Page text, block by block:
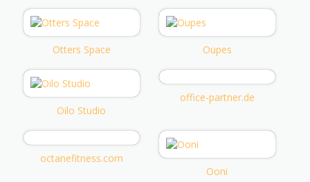
Otters Space Oupes
Oilo Studio
office-partner.de
octanefitness.com
Ooni